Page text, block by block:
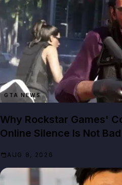
GTA NEWS
Why Rockstar Games'
Online Silence Is Not
AUG 8, 2026